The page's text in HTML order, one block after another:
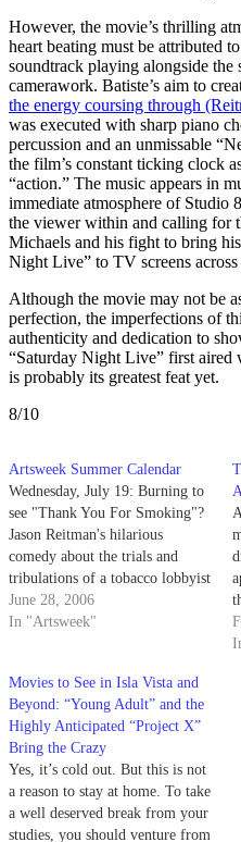
However, the movie’s thrilling
heart beating must be attributed
soundtrack playing alongside the
camerawork. Batiste’s aim to
the energy coursing through
was executed with sharp piano
percussion and an unmissable
the film’s constant ticking clock
“action.” The music appears in
immediate atmosphere of Studio
the viewer within and calling for
Michaels and his fight to bring
Night Live” to TV screens across
Although the movie may not be
perfection, the imperfections of
authenticity and dedication to
“Saturday Night Live” first aired
is probably its greatest feat yet.
8/10
Artsweek Summer Calendar
Wednesday, July 19: Burning to
see "Thank You For Smoking"?
Jason Reitman's hilarious
comedy about the trials and
tribulations of a tobacco lobbyist
is playing at Campbell Hall
tonight, thanks to the fine folks
June 28, 2006
In "Artsweek"
Movies to See in Isla Vista and
Beyond: “Young Adult” and the
Highly Anticipated “Project X”
Bring the Crazy
Yes, it’s cold out. But this is not
a reason to stay at home. To take
a well deserved break from your
studies, you should venture from